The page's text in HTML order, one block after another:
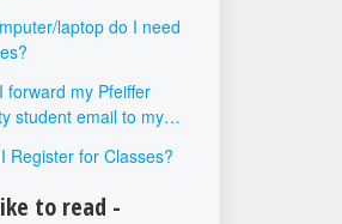
laptop do I need
forward my Pfeiffer
student email to my
Register for Classes?
to read -